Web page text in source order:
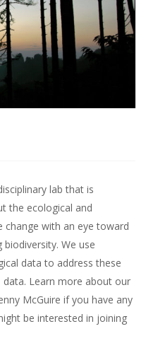
lab that is
the ecological and
with an eye toward
We use
data to address these
Learn more about our
McGuire if you have any
be interested in joining